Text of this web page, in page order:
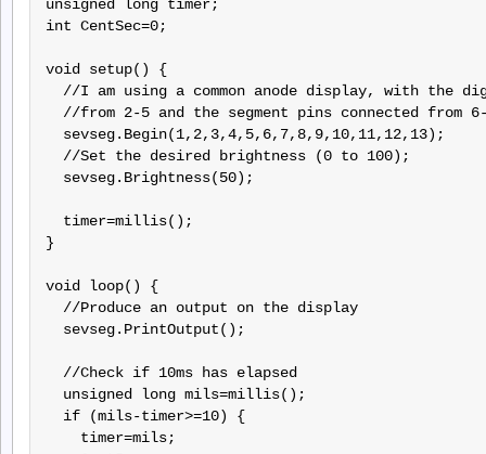
unsigned long timer;
int CentSec=0;
void setup() {
//I am using a common anode display, with the
//from 2-5 and the segment pins connected from
  sevseg.Begin(1,2,3,4,5,6,7,8,9,10,11,12,13);
  //Set the desired brightness (0 to 100);
  sevseg.Brightness(50);
  timer=millis();
}
void loop() {
  //Produce an output on the display
  sevseg.PrintOutput();
  //Check if 10ms has elapsed
  unsigned long mils=millis();
  if (mils-timer>=10) {
    timer=mils;